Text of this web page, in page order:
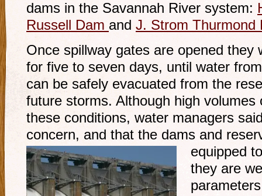
dams in the Savannah River system:
Russell Dam and J. Strom Thurmond
Once spillway gates are opened they
for five to seven days, until water
can be safely evacuated from the
future storms. Although high volumes
these conditions, water managers
concern, and that the dams and
equipped
they are